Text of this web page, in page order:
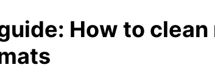
How to clean